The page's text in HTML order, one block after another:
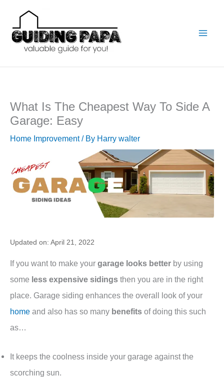
content
What Is The Cheapest Way To Side A
Garage: Easy
Home Improvement/ By Harry walter
Updated on: April 21, 2022
If you want to make your garage looks better by using
some less expensive sidings then you are in the right
place. Garage siding enhances the overall look of your
home and also has so many benefits of doing this such
as…
It keeps the coolness inside your garage against the
scorching sun.